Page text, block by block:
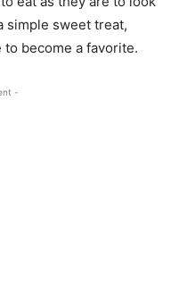
simple sweet treat,
become a favorite.
-